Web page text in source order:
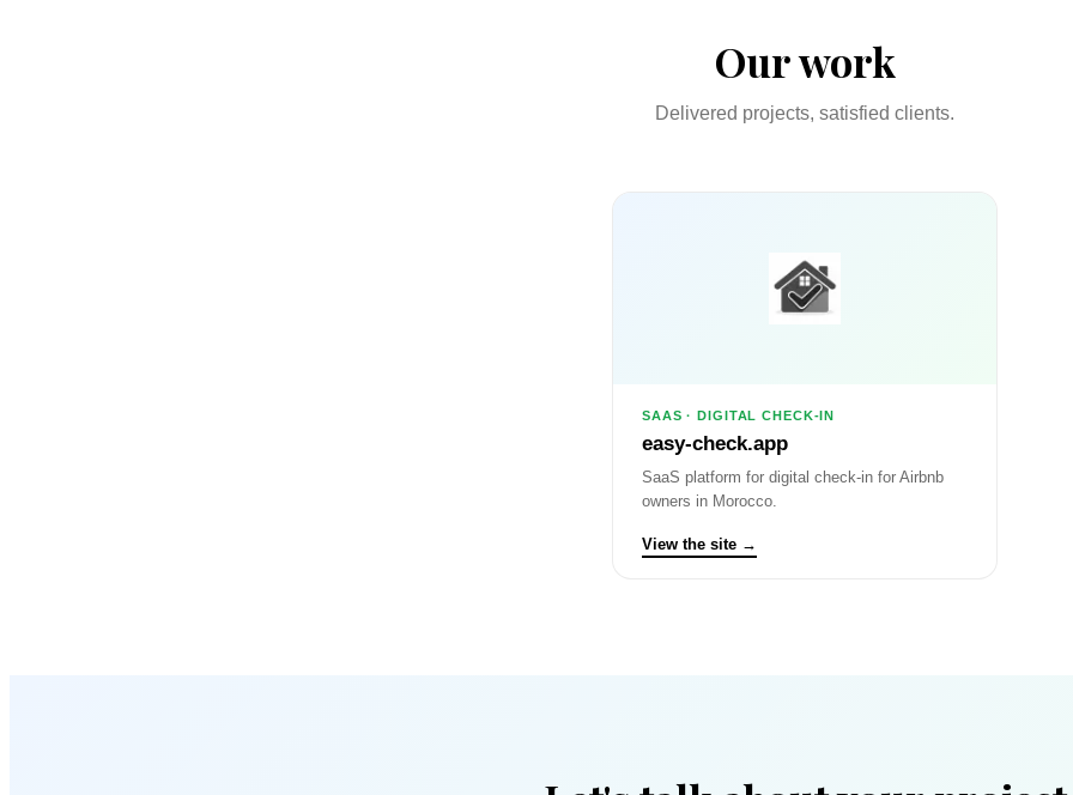
Our work
Delivered projects, satisfied clients.
SAAS · DIGITAL CHECK-IN
easy-check.app
SaaS platform for digital check-in for Airbnb
owners in Morocco.
View the site →